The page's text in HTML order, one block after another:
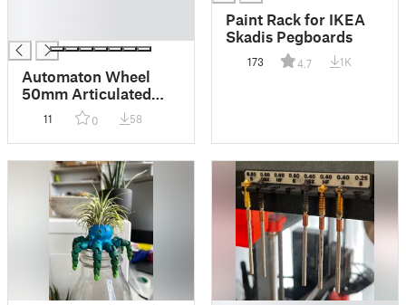
Automaton Wheel
50mm Articulated
Miniature
11 0 58
Paint Rack for IKEA
Skadis Pegboards
173 4.7 1K